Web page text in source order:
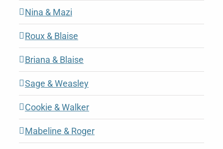
Nina & Mazi
Roux & Blaise
Briana & Blaise
Sage & Weasley
Cookie & Walker
Mabeline & Roger